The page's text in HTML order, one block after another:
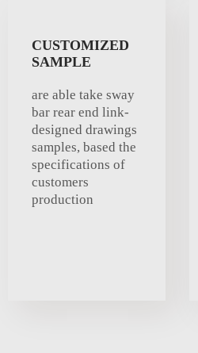
CUSTOMIZED
SAMPLE
are able take sway
bar rear end link-
designed drawings
samples, based the
specifications of
customers
production